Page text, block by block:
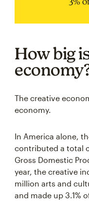
How big
The creative
economy.
In America alone,
contributed a total
Gross Domestic
year, the creative
million arts and
and made up 3.1%